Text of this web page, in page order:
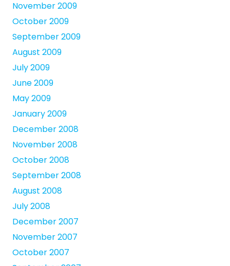
November 2009
October 2009
September 2009
August 2009
July 2009
June 2009
May 2009
January 2009
December 2008
November 2008
October 2008
September 2008
August 2008
July 2008
December 2007
November 2007
October 2007